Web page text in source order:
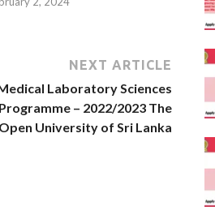
NEXT ARTICLE
Laboratory Sciences
– 2022/2023 The
Open University of Sri Lanka